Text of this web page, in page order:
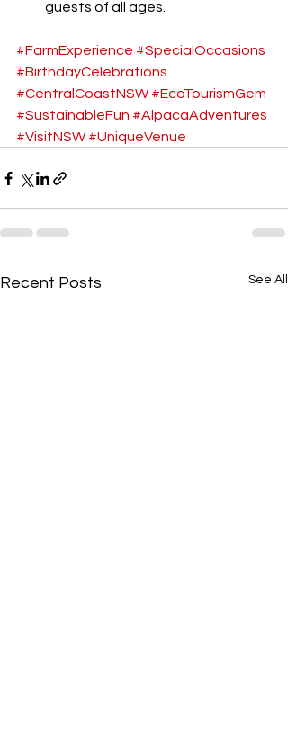
guests of all ages.
#FarmExperience #SpecialOccasions
#BirthdayCelebrations
#CentralCoastNSW #EcoTourismGem
#SustainableFun #AlpacaAdventures
#VisitNSW #UniqueVenue
Recent Posts See All